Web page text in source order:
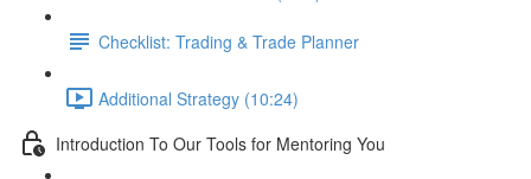
Checklist: Trading & Trade Planner
Additional Strategy (10:24)
Introduction To Our Tools for Mentoring You